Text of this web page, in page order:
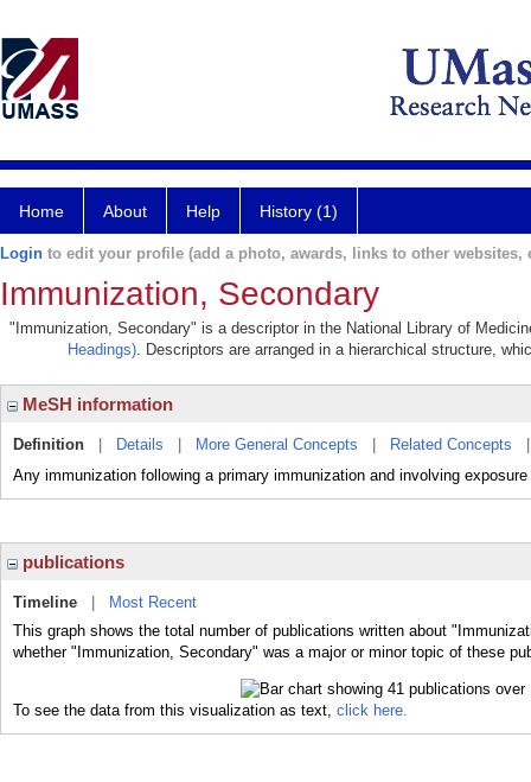
Home About Help History (1)
Login to edit your profile (add a photo, awards, links to other websites,
Immunization, Secondary
"Immunization, Secondary" is a descriptor in the National Library of
Headings). Descriptors are arranged in a hierarchical structure,
MeSH information
Definition Details More General Concepts Related Concepts
Any immunization following a primary immunization and involving
publications
Timeline
Most Recent
This graph shows the total number of publications written about
whether "Immunization, Secondary" was a major or minor topic of these
To see the data from this visualization as text, click here.